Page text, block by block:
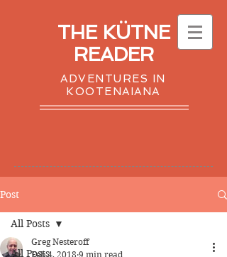
THE KÜTNE
READER
ADVENTURES IN
KOOTENAIANA
Post
All Posts
All Posts
Greg Nesteroff
Feb 4, 2018 9 min read